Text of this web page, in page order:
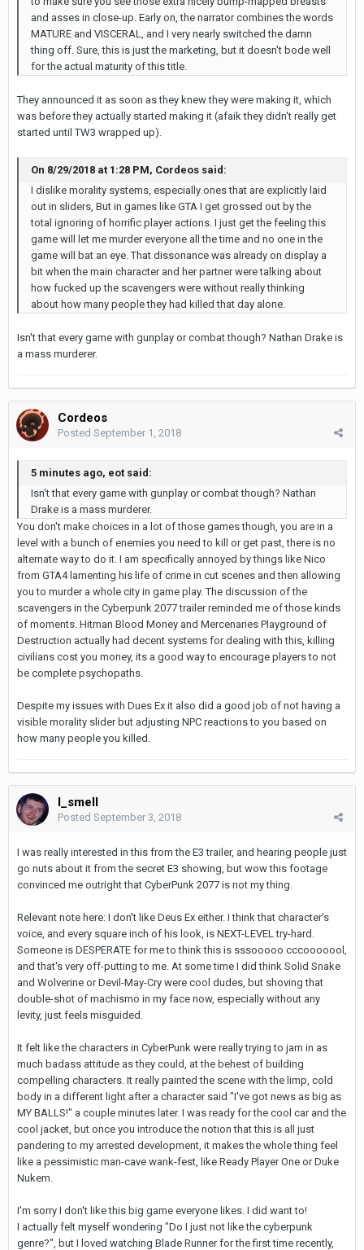
and asses in close-up. Early on, the narrator combines the words
MATURE and VISCERAL, and I very nearly switched the damn
thing off. Sure, this is just the marketing, but it doesn't bode well
for the actual maturity of this title.
They announced it as soon as they knew they were making it, which
was before they actually started making it (afaik they didn't really get
started until TW3 wrapped up).
On 8/29/2018 at 1:28 PM, Cordeos said:
I dislike morality systems, especially ones that are explicitly laid
out in sliders, But in games like GTA I get grossed out by the
total ignoring of horrific player actions. I just get the feeling this
game will let me murder everyone all the time and no one in the
game will bat an eye. That dissonance was already on display a
bit when the main character and her partner were talking about
how fucked up the scavengers were without really thinking
about how many people they had killed that day alone.
Isn't that every game with gunplay or combat though? Nathan Drake is
a mass murderer.
Cordeos
Posted September 1, 2018
5 minutes ago, eot said:
Isn't that every game with gunplay or combat though? Nathan
Drake is a mass murderer.
You don't make choices in a lot of those games though, you are in a
level with a bunch of enemies you need to kill or get past, there is no
alternate way to do it. I am specifically annoyed by things like Nico
from GTA4 lamenting his life of crime in cut scenes and then allowing
you to murder a whole city in game play. The discussion of the
scavengers in the Cyberpunk 2077 trailer reminded me of those kinds
of moments. Hitman Blood Money and Mercenaries Playground of
Destruction actually had decent systems for dealing with this, killing
civilians cost you money, its a good way to encourage players to not
be complete psychopaths.
Despite my issues with Dues Ex it also did a good job of not having a
visible morality slider but adjusting NPC reactions to you based on
how many people you killed.
I_smell
Posted September 3, 2018
I was really interested in this from the E3 trailer, and hearing people just
go nuts about it from the secret E3 showing, but wow this footage
convinced me outright that CyberPunk 2077 is not my thing.
Relevant note here: I don't like Deus Ex either. I think that character's
voice, and every square inch of his look, is NEXT-LEVEL try-hard.
Someone is DESPERATE for me to think this is sssooooo cccooooool,
and that's very off-putting to me. At some time I did think Solid Snake
and Wolverine or Devil-May-Cry were cool dudes, but shoving that
double-shot of machismo in my face now, especially without any
levity, just feels misguided.
It felt like the characters in CyberPunk were really trying to jam in as
much badass attitude as they could, at the behest of building
compelling characters. It really painted the scene with the limp, cold
body in a different light after a character said "I've got news as big as
MY BALLS!" a couple minutes later. I was ready for the cool car and the
cool jacket, but once you introduce the notion that this is all just
pandering to my arrested development, it makes the whole thing feel
like a pessimistic man-cave wank-fest, like Ready Player One or Duke
Nukem.
I'm sorry I don't like this big game everyone likes. I did want to!
I actually felt myself wondering "Do I just not like the cyberpunk
genre?", but I loved watching Blade Runner for the first time recently,